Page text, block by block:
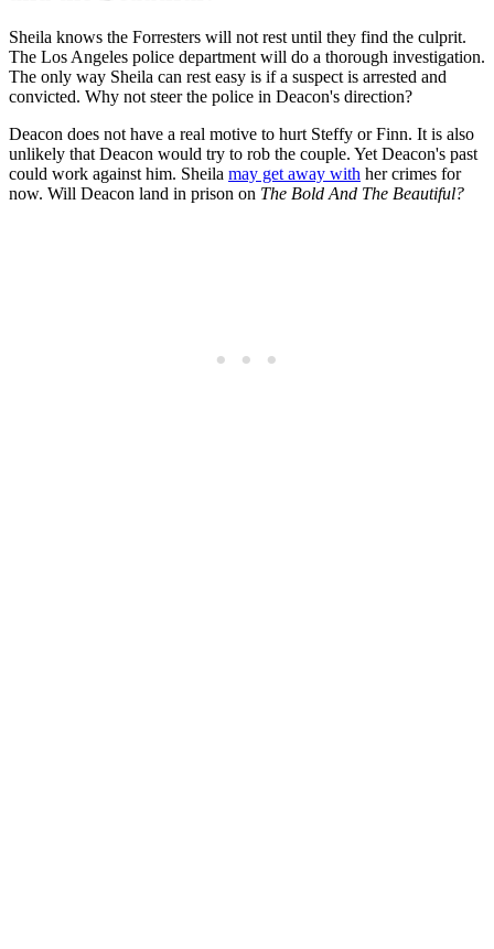
Sheila knows the Forresters will not rest until they find the culprit.
The Los Angeles police department will do a thorough investigation.
The only way Sheila can rest easy is if a suspect is arrested and
convicted. Why not steer the police in Deacon's direction?
Deacon does not have a real motive to hurt Steffy or Finn. It is also
unlikely that Deacon would try to rob the couple. Yet Deacon's past
could work against him. Sheila may get away with her crimes for
now. Will Deacon land in prison on The Bold And The Beautiful?